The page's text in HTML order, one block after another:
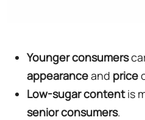
Youngerconsumers
appearanceand price
Low-sugar contentis
seniorconsumers.